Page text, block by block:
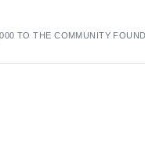
TO THE COMMUNITY